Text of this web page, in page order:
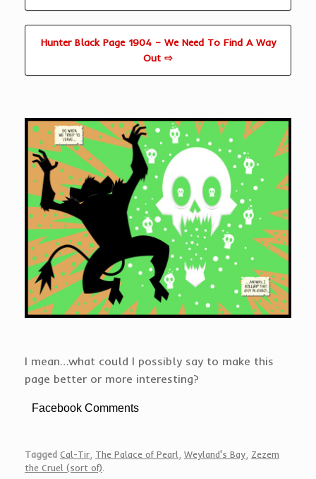
Hunter Black Page 1904 – We Need To Find A Way
Out ⇨
I mean…what could I possibly say to make this
page better or more interesting?
Facebook Comments
Tagged Cal-Tir The Palace of Pearl Weyland's Bay Zezem
the Cruel (sort of).